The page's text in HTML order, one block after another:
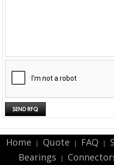
Home | Quote | FAQ |
Bearings |